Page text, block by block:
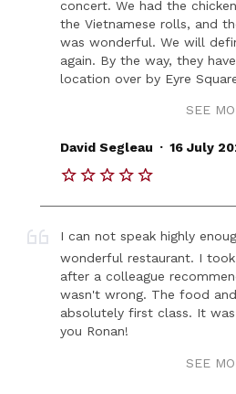
concert. We had the
the Vietnamese rolls, and
was wonderful. We will
again. By the way, they
location over by Eyre
SEE
David Segleau . 16 July
I can not speak highly
wonderful restaurant. I
after a colleague
wasn't wrong. The food
absolutely first class. It
you Ronan!
SEE